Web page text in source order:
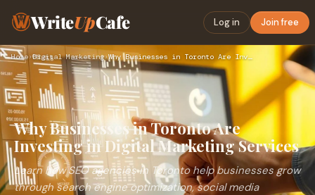
WriteUpCafe Log in Join free
Home›Digital Marketing› Why Businesses in Toronto Are Investing in Digital Marketing…
Why Businesses in Toronto Are
Investing in Digital Marketing Services
Learn how SEO agencies in Toronto help businesses grow
through search engine optimization, social media